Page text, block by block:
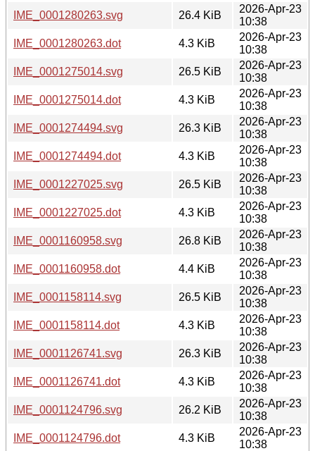
IME_0001280263.svg
26.4 KiB
2026-Apr-23
10:38
IME_0001280263.dot
4.3 KiB
2026-Apr-23
10:38
IME_0001275014.svg
26.5 KiB
2026-Apr-23
10:38
IME_0001275014.dot
4.3 KiB
2026-Apr-23
10:38
IME_0001274494.svg
26.3 KiB
2026-Apr-23
10:38
IME_0001274494.dot
4.3 KiB
2026-Apr-23
10:38
IME_0001227025.svg
26.5 KiB
2026-Apr-23
10:38
IME_0001227025.dot
4.3 KiB
2026-Apr-23
10:38
IME_0001160958.svg
26.8 KiB
2026-Apr-23
10:38
IME_0001160958.dot
4.4 KiB
2026-Apr-23
10:38
IME_0001158114.svg
26.5 KiB
2026-Apr-23
10:38
IME_0001158114.dot
4.3 KiB
2026-Apr-23
10:38
IME_0001126741.svg
26.3 KiB
2026-Apr-23
10:38
IME_0001126741.dot
4.3 KiB
2026-Apr-23
10:38
IME_0001124796.svg
26.2 KiB
2026-Apr-23
10:38
IME_0001124796.dot
4.3 KiB
2026-Apr-23
10:38